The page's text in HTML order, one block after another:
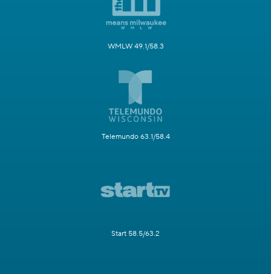
WMLW 49.1/58.3
Telemundo 63.1/58.4
Start 58.5/63.2